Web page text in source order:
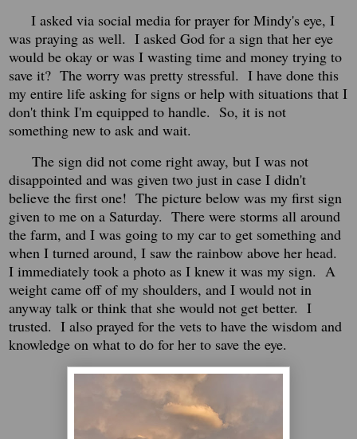
I asked via social media for prayer for Mindy's eye, I
was praying as well. I asked God for a sign that her eye
would be okay or was I wasting time and money trying to
save it? The worry was pretty stressful. I have done this
my entire life asking for signs or help with situations that I
don't think I'm equipped to handle. So, it is not
something new to ask and wait.
The sign did not come right away, but I was not
disappointed and was given two just in case I didn't
believe the first one! The picture below was my first sign
given to me on a Saturday. There were storms all around
the farm, and I was going to my car to get something and
when I turned around, I saw the rainbow above her head.
I immediately took a photo as I knew it was my sign. A
weight came off of my shoulders, and I would not in
anyway talk or think that she would not get better. I
trusted. I also prayed for the vets to have the wisdom and
knowledge on what to do for her to save the eye.